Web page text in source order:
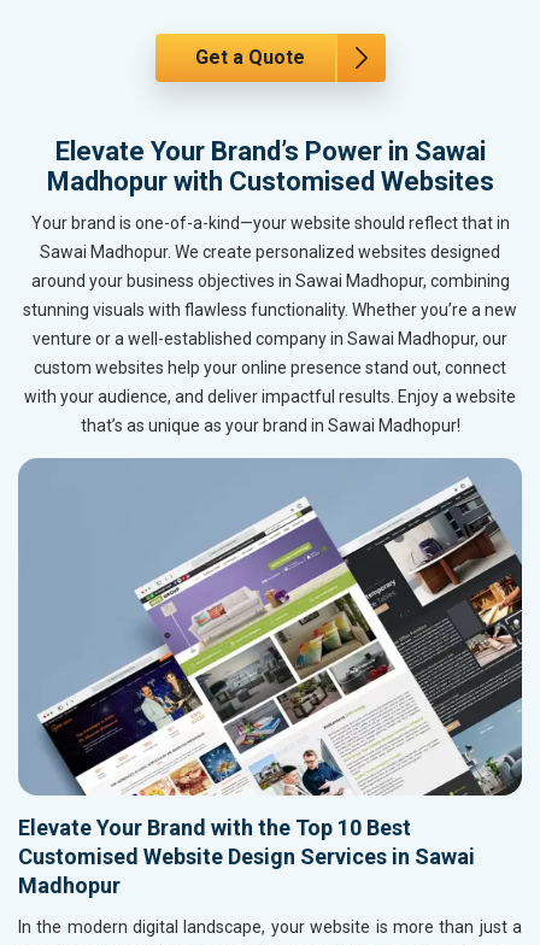
Get a Quote
Elevate Your Brand’s Power in Sawai
Madhopur with Customised Websites
Your brand is one-of-a-kind—your website should reflect that in
Sawai Madhopur. We create personalized websites designed
around your business objectives in Sawai Madhopur, combining
stunning visuals with flawless functionality. Whether you’re a new
venture or a well-established company in Sawai Madhopur, our
custom websites help your online presence stand out, connect
with your audience, and deliver impactful results. Enjoy a website
that’s as unique as your brand in Sawai Madhopur!
Elevate Your Brand with the Top 10 Best
Customised Website Design Services in Sawai
Madhopur
In the modern digital landscape, your website is more than just a